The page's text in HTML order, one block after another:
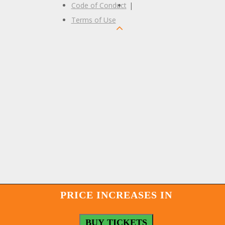
Code of Conduct |
Terms of Use
PRICE INCREASES IN
BUY TICKETS